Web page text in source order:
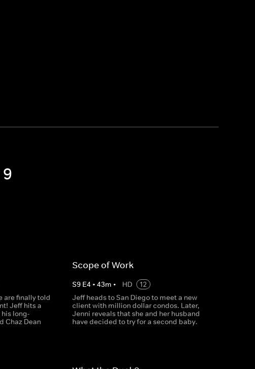
are finally told
Jeff hits a
long-
Chaz Dean
Scope of Work
S9 E4 • 43m • HD
12
Jeff heads to San Diego to meet a new
client with million dollar condos. Later,
Jenni reveals that she and her husband
have decided to try for a second baby.